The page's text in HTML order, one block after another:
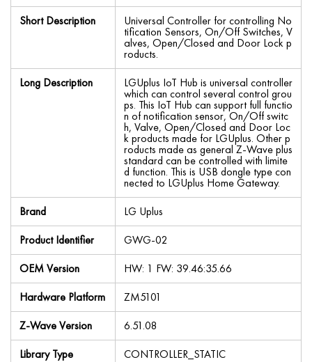
Short Description
Universal Controller for controlling No
tification Sensors, On/Off Switches, V
alves, Open/Closed and Door Lock p
roducts.
Long Description
LGUplus IoT Hub is universal controller
which can control several control grou
ps. This IoT Hub can support full functio
n of notification sensor, On/Off switc
h, Valve, Open/Closed and Door Loc
k products made for LGUplus. Other p
roducts made as general Z-Wave plus
standard can be controlled with limite
d function. This is USB dongle type con
nected to LGUplus Home Gateway.
Brand
LG Uplus
Product Identifier
GWG-02
OEM Version
HW: 1 FW: 39.46:35.66
Hardware Platform
ZM5101
Z-Wave Version
6.51.08
Library Type
CONTROLLER_STATIC